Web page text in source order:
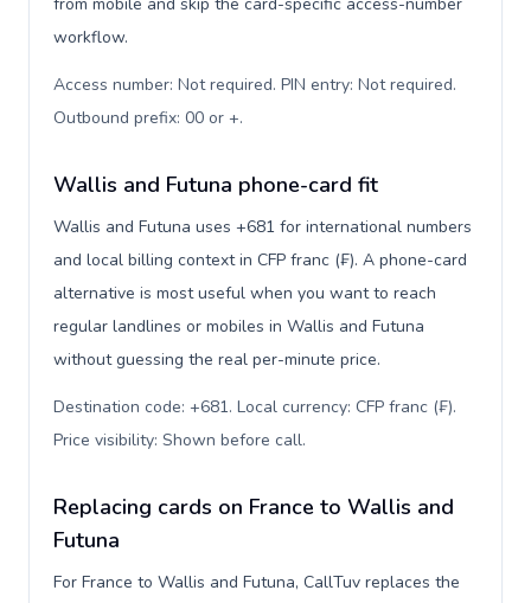
workflow.
Access number: Not required. PIN entry: Not required.
Outbound prefix: 00 or +.
Wallis and Futuna phone-card fit
Wallis and Futuna uses +681 for international numbers
and local billing context in CFP franc (₣). A phone-card
alternative is most useful when you want to reach
regular landlines or mobiles in Wallis and Futuna
without guessing the real per-minute price.
Destination code: +681. Local currency: CFP franc (₣).
Price visibility: Shown before call.
Replacing cards on France to Wallis and
Futuna
For France to Wallis and Futuna, CallTuv replaces the